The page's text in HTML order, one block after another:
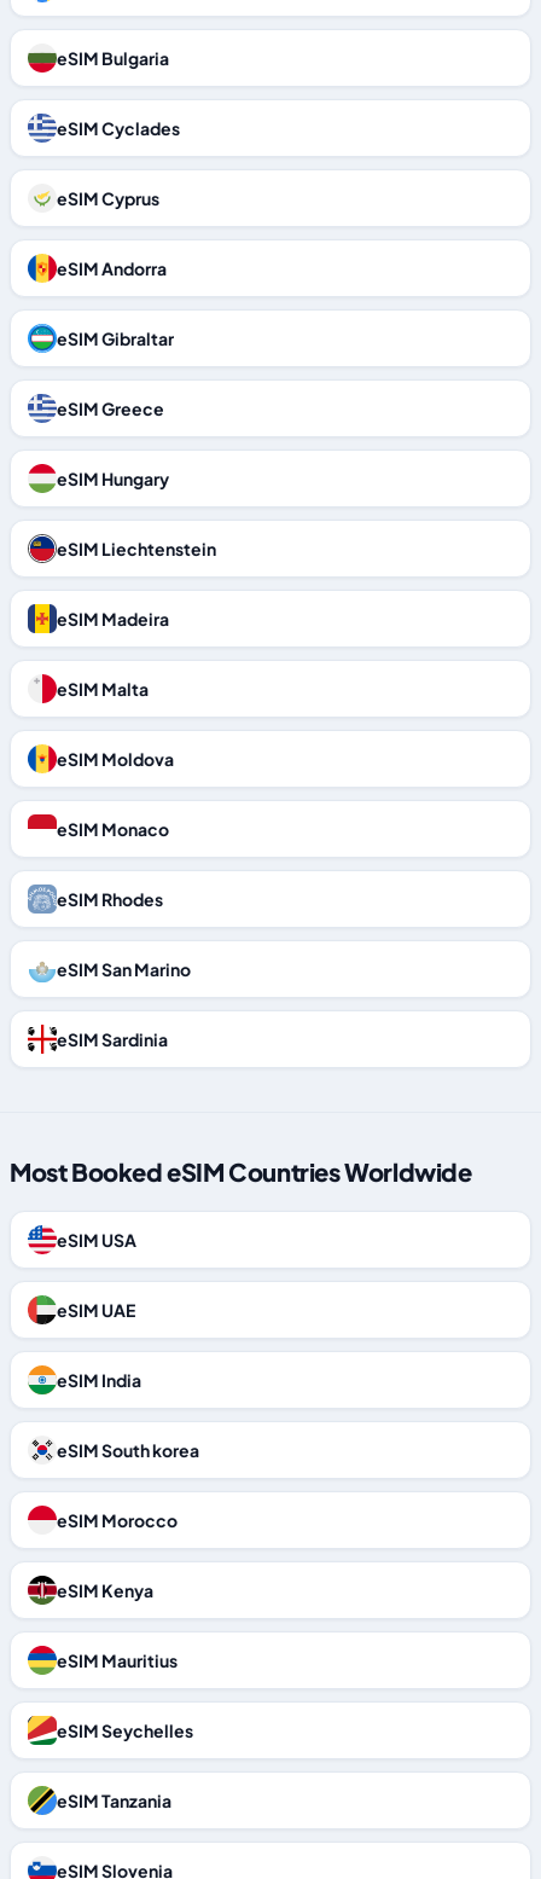
eSIM Bulgaria
eSIM Cyclades
eSIM Cyprus
eSIM Andorra
eSIM Gibraltar
eSIM Greece
eSIM Hungary
eSIM Liechtenstein
eSIM Madeira
eSIM Malta
eSIM Moldova
eSIM Monaco
eSIM Rhodes
eSIM San Marino
eSIM Sardinia
Most Booked eSIM Countries Worldwide
eSIM USA
eSIM UAE
eSIM India
eSIM South korea
eSIM Morocco
eSIM Kenya
eSIM Mauritius
eSIM Seychelles
eSIM Tanzania
eSIM Slovenia